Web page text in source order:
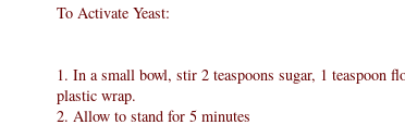
To Activate Yeast:
1. In a small bowl, stir 2 teaspoons sugar, 1 teaspoon
plastic wrap.
2. Allow to stand for 5 minutes